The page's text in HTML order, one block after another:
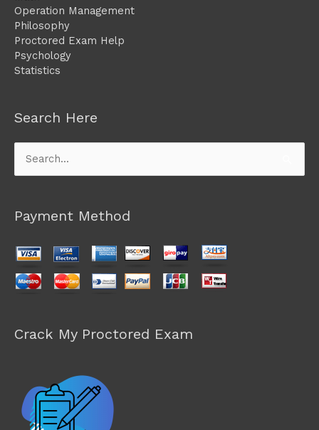
Operation Management
Philosophy
Proctored Exam Help
Psychology
Statistics
Search Here
Search
for:
Payment Method
Crack My Proctored Exam